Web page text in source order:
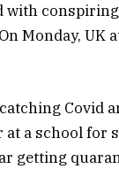
with
Monday,
Covid
at a school
getting